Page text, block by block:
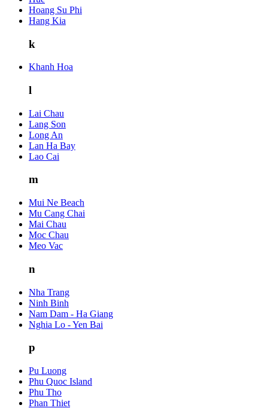
Hoang Su Phi
Hang Kia
k
Khanh Hoa
l
Lai Chau
Lang Son
Long An
Lan Ha Bay
Lao Cai
m
Mui Ne Beach
Mu Cang Chai
Mai Chau
Moc Chau
Meo Vac
n
Nha Trang
Ninh Binh
Nam Dam - Ha Giang
Nghia Lo - Yen Bai
p
Pu Luong
Phu Quoc Island
Phu Tho
Phan Thiet